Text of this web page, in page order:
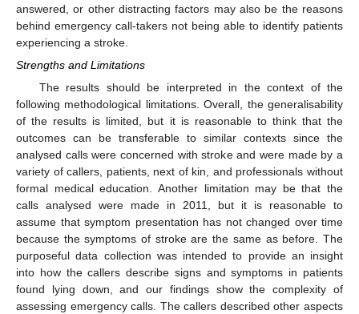
answered, or other distracting factors may also be the reasons
behind emergency call-takers not being able to identify patients
experiencing a stroke.
Strengths and Limitations
The results should be interpreted in the context of the
following methodological limitations. Overall, the generalisability
of the results is limited, but it is reasonable to think that the
outcomes can be transferable to similar contexts since the
analysed calls were concerned with stroke and were made by a
variety of callers, patients, next of kin, and professionals without
formal medical education. Another limitation may be that the
calls analysed were made in 2011, but it is reasonable to
assume that symptom presentation has not changed over time
because the symptoms of stroke are the same as before. The
purposeful data collection was intended to provide an insight
into how the callers describe signs and symptoms in patients
found lying down, and our findings show the complexity of
assessing emergency calls. The callers described other aspects